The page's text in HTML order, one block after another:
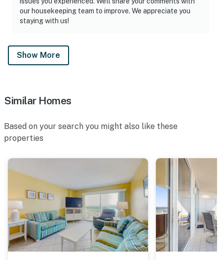
our housekeeping team to improve. We appreciate you
staying with us!
Show More
Similar Homes
Based on your search you might also like these
properties